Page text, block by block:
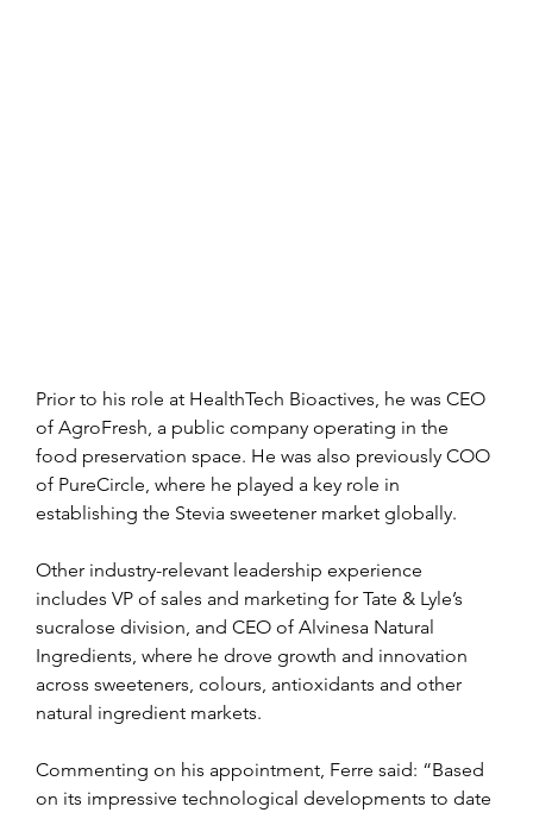
Prior to his role at HealthTech Bioactives, he was CEO
of AgroFresh, a public company operating in the
food preservation space. He was also previously COO
of PureCircle, where he played a key role in
establishing the Stevia sweetener market globally.
Other industry-relevant leadership experience
includes VP of sales and marketing for Tate & Lyle’s
sucralose division, and CEO of Alvinesa Natural
Ingredients, where he drove growth and innovation
across sweeteners, colours, antioxidants and other
natural ingredient markets.
Commenting on his appointment, Ferre said: “Based
on its impressive technological developments to date